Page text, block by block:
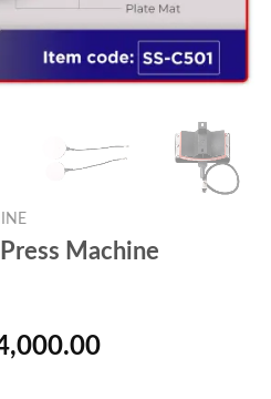
Machine
Current
quantity